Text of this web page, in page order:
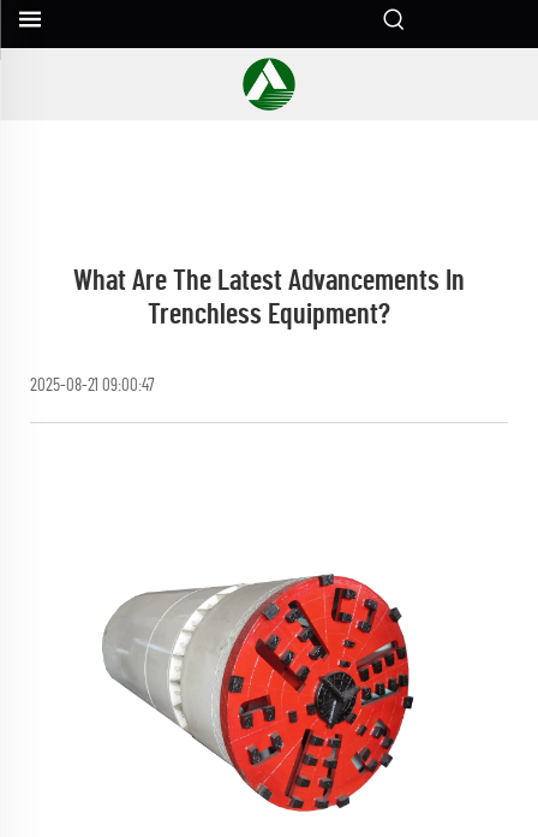
What Are The Latest Advancements In
Trenchless Equipment?
2025-08-21 09:00:47